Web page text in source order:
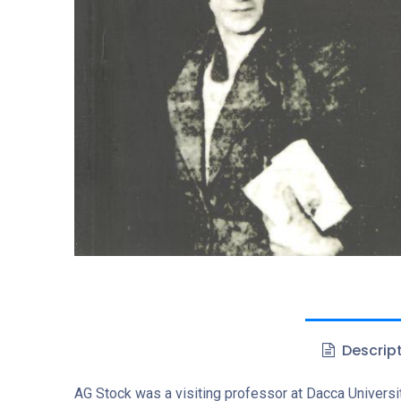
AG Stock was a visiting professor at Dacca